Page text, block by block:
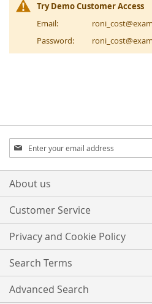
Try Demo Customer Access
Email:
Password:
Sign
Up
for
Our
About us
Customer Service
Privacy and Cookie Policy
Search Terms
Advanced Search